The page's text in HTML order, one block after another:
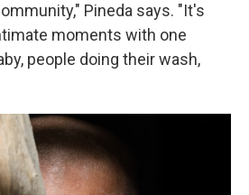
Pineda says. "It's
moments with one
people doing their wash,